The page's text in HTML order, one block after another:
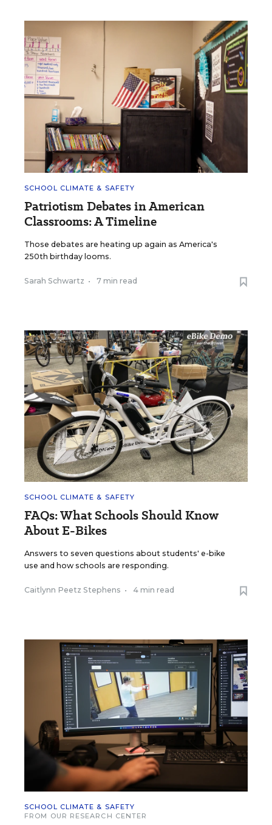
SCHOOL CLIMATE & SAFETY
Patriotism Debates in American
Classrooms: A Timeline
Those debates are heating up again as America's
250th birthday looms.
Sarah Schwartz • 7 min read
SCHOOL CLIMATE & SAFETY
FAQs: What Schools Should Know
About E-Bikes
Answers to seven questions about students' e-bike
use and how schools are responding.
Caitlynn Peetz Stephens • 4 min read
SCHOOL CLIMATE & SAFETY
FROM OUR RESEARCH CENTER